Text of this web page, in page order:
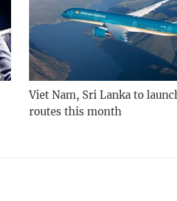
Viet Nam, Sri Lanka to
routes this month